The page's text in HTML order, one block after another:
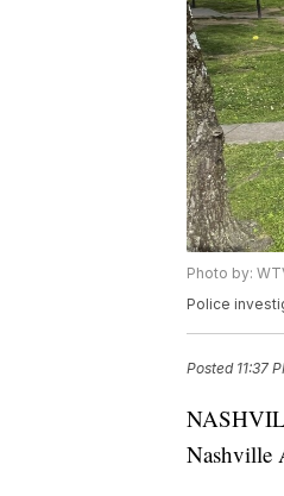
Photo by:
Police
Posted 11:37
Nashville